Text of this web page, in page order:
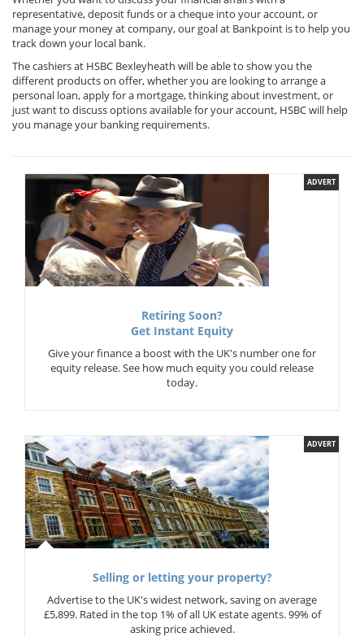
representative, deposit funds or a cheque into your account, or
manage your money at company, our goal at Bankpoint is to help you
track down your local bank.
The cashiers at HSBC Bexleyheath will be able to show you the
different products on offer, whether you are looking to arrange a
personal loan, apply for a mortgage, thinking about investment, or
just want to discuss options available for your account, HSBC will help
you manage your banking requirements.
ADVERT
Retiring Soon?
Get Instant Equity
Give your finance a boost with the UK's number one for
equity release. See how much equity you could release
today.
ADVERT
Selling or letting your property?
Advertise to the UK's widest network, saving on average
£5,899. Rated in the top 1% of all UK estate agents. 99% of
asking price achieved.